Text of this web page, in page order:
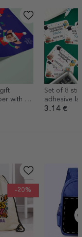
with 5
Set of 8
adhesive
3.14 €
-20%